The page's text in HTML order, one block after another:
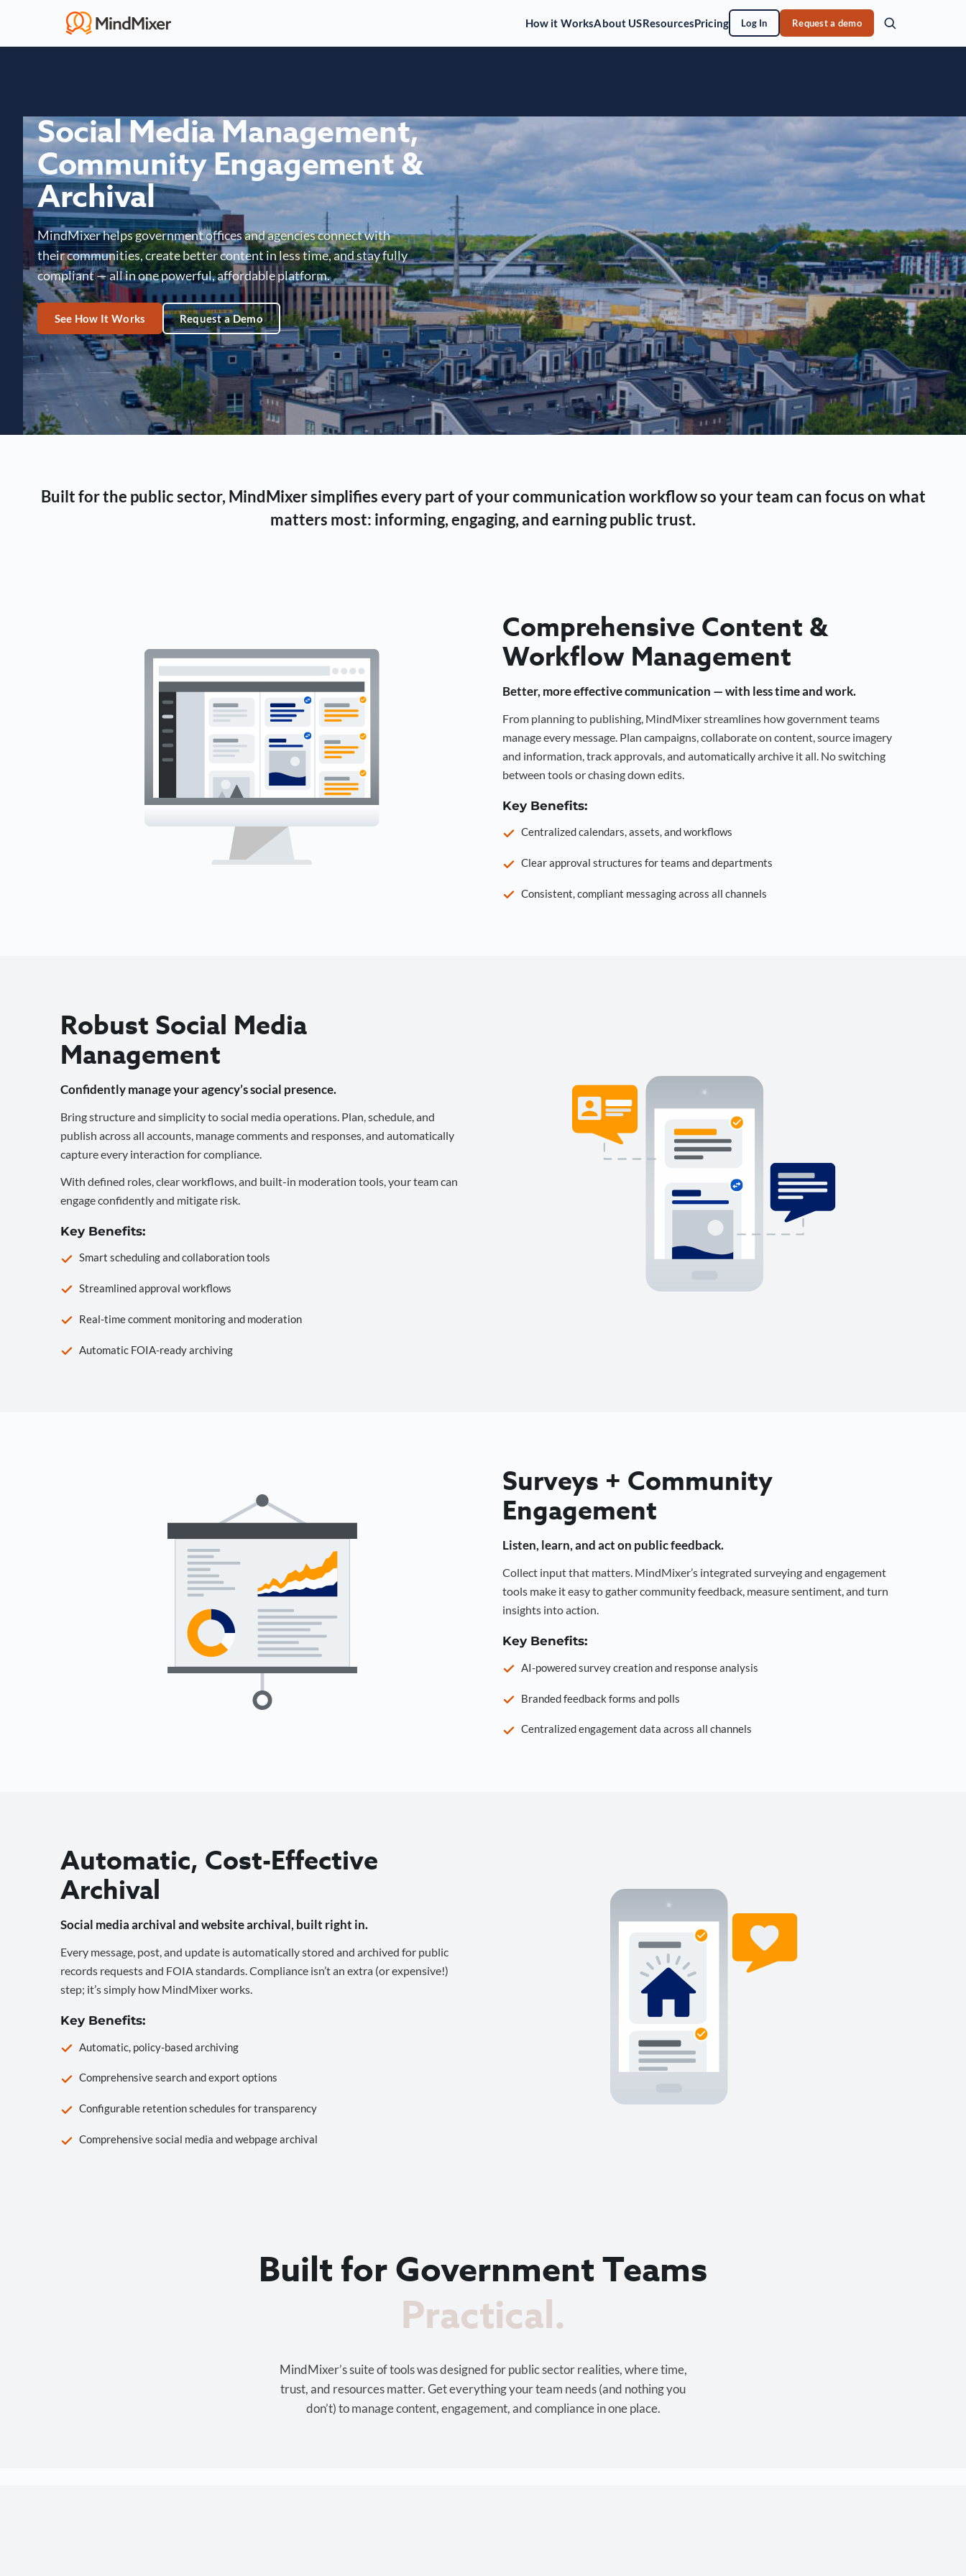
How it WorksAbout USResourcesPricing Log In Request a demo
Social Media Management,
Community Engagement &
Archival
MindMixer helps government offices and agencies connect with
their communities, create better content in less time, and stay fully
compliant — all in one powerful, affordable platform.
See How It Works Request a Demo
Built for the public sector, MindMixer simplifies every part of your communication workflow so your team can focus on what
matters most: informing, engaging, and earning public trust.
Comprehensive Content &
Workflow Management
Better, more effective communication — with less time and work.
From planning to publishing, MindMixer streamlines how government teams
manage every message. Plan campaigns, collaborate on content, source imagery
and information, track approvals, and automatically archive it all. No switching
between tools or chasing down edits.
Key Benefits:
Centralized calendars, assets, and workflows
Clear approval structures for teams and departments
Consistent, compliant messaging across all channels
Robust Social Media
Management
Confidently manage your agency’s social presence.
Bring structure and simplicity to social media operations. Plan, schedule, and
publish across all accounts, manage comments and responses, and automatically
capture every interaction for compliance.
With defined roles, clear workflows, and built-in moderation tools, your team can
engage confidently and mitigate risk.
Key Benefits:
Smart scheduling and collaboration tools
Streamlined approval workflows
Real-time comment monitoring and moderation
Automatic FOIA-ready archiving
Surveys + Community
Engagement
Listen, learn, and act on public feedback.
Collect input that matters. MindMixer’s integrated surveying and engagement
tools make it easy to gather community feedback, measure sentiment, and turn
insights into action.
Key Benefits:
AI-powered survey creation and response analysis
Branded feedback forms and polls
Centralized engagement data across all channels
Automatic, Cost-Effective
Archival
Social media archival and website archival, built right in.
Every message, post, and update is automatically stored and archived for public
records requests and FOIA standards. Compliance isn’t an extra (or expensive!)
step; it’s simply how MindMixer works.
Key Benefits:
Automatic, policy-based archiving
Comprehensive search and export options
Configurable retention schedules for transparency
Comprehensive social media and webpage archival
Built for Government Teams
Cost-effective.
MindMixer’s suite of tools was designed for public sector realities, where time,
trust, and resources matter. Get everything your team needs (and nothing you
don’t) to manage content, engagement, and compliance in one place.